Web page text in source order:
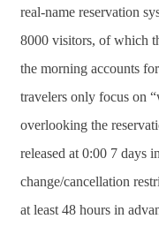
real-name reservation
8000 visitors, of which
the morning accounts
travelers only focus on
overlooking the
released at 0:00 7 days
change/cancellation
at least 48 hours in